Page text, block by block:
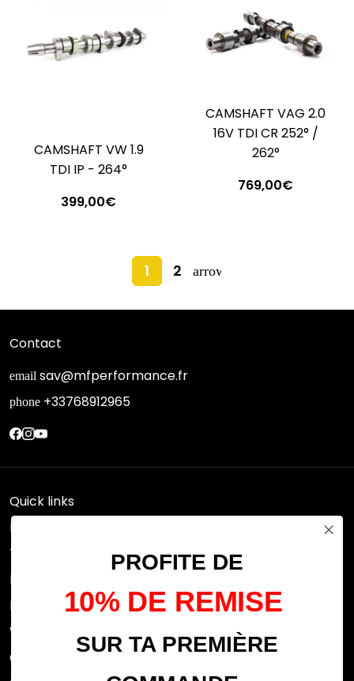
CAMSHAFT VW 1.9
TDI IP - 264°
399,00€
CAMSHAFT VAG 2.0
16V TDI CR 252° /
262°
769,00€
1 2 arrow_forward
Contact
email sav@mfperformance.fr
phone +33768912965
Quick links
Research
Terms of use
FAQs
Privacy Policy
Withdrawal rights
OFFICIAL DEALERS
PROFITE DE
10% DE REMISE
SUR TA PREMIÈRE